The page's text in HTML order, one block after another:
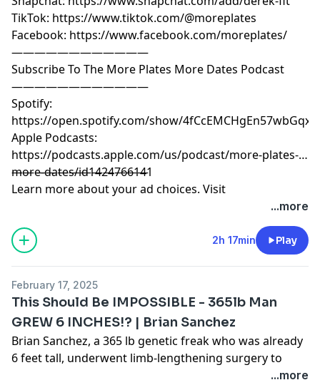
TikTok: https://www.tiktok.com/@moreplates
Facebook: https://www.facebook.com/moreplates/
————————————
Subscribe To The More Plates More Dates Podcast
————————————
Spotify:
https://open.spotify.com/show/
Apple Podcasts:
https://podcasts.apple.com/us/podcast/more-plates-
more-dates/id1424766141
————————————
Learn more about your ad choices. Visit
...more
2h 17min Play
February 17, 2025
This Should Be IMPOSSIBLE - 365lb Man
GREW 6 INCHES!? | Brian Sanchez
Brian Sanchez, a 365 lb genetic freak who was already
6 feet tall, underwent limb-lengthening surgery to
increase his height to 6’6”. For the first time ever he...more